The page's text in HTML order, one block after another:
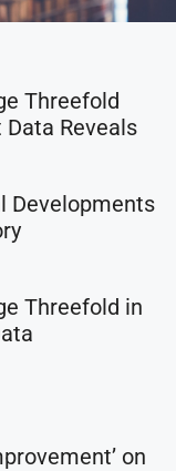
Threefold
Reveals
Developments
Threefold in
on